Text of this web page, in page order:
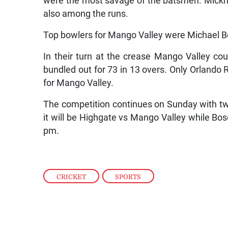
CRICKET , SPORTS
also among the runs.
Top bowlers for Mango Valley were Michael
In their turn at the crease Mango Valley
bundled out for 73 in 13 overs. Only
for Mango Valley.
The competition continues on Sunday with
it will be Highgate vs Mango Valley while
pm.